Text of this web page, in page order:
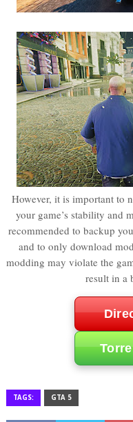
However, it is important to
your game’s stability and
recommended to backup
and to only download
modding may violate the
result in a
TAGS: GTA 5